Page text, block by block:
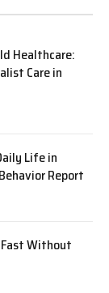
Healthcare:
Care in
Life in
Report
Fast Without